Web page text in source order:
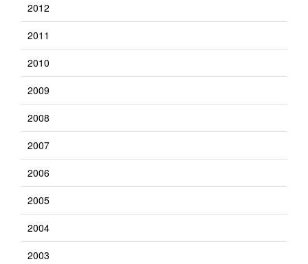
2012
2011
2010
2009
2008
2007
2006
2005
2004
2003